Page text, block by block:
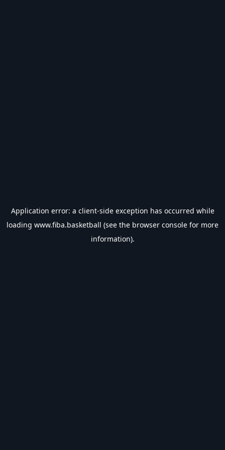
Application error: a client-side exception has occurred while
loading www.fiba.basketball (see the browser console for more
information).